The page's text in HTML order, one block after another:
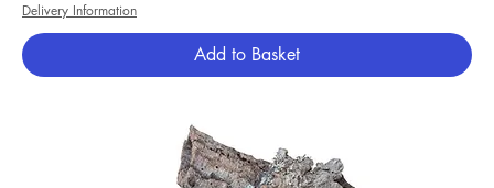
Delivery Information
Add to Basket